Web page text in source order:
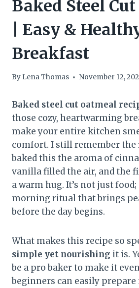
Baked Steel
| Easy &
Breakfast
By Lena Thomas November 12,
Baked steel cut oatmeal
those cozy, heartwarming
make your entire kitchen
comfort. I still remember
baked this the aroma of
vanilla filled the air, and the
a warm hug. It’s not just
morning ritual that brings
before the day begins.
What makes this recipe so
simple yet nourishing it is.
be a pro baker to make it
beginners can easily prepare